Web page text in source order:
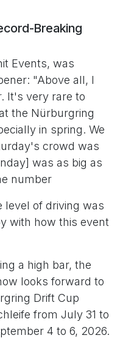
Breaking
Events, was
"Above all, I
It's very rare to
the Nürburgring
in spring. We
crowd was
was as big as
number
level of driving was
with how this event
a high bar, the
looks forward to
Drift Cup
from July 31 to
4 to 6, 2026.